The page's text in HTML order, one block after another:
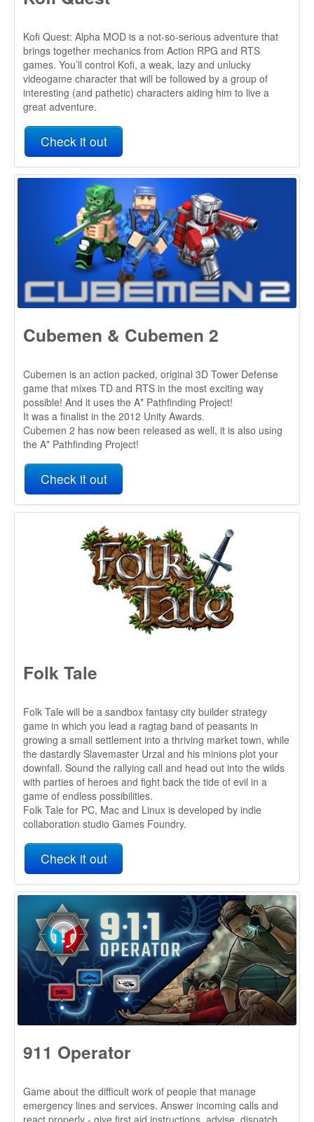
Cubemen & Cubemen 2
Cubemen is an action packed, original 3D Tower Defense
game that mixes TD and RTS in the most exciting way
possible! And it uses the A* Pathfinding Project!
It was a finalist in the 2012 Unity Awards.
Cubemen 2 has now been released as well, it is also using
Folk Tale
Folk Tale will be a sandbox fantasy city builder strategy
game in which you lead a ragtag band of peasants in
growing a small settlement into a thriving market town, while
the dastardly Slavemaster Urzal and his minions plot your
game of endless possibilities.
collaboration studio Games Foundry.
Check it out
911 Operator
Game about the difficult work of people that manage
emergency lines and services. Answer incoming calls and
react properly - give first aid instructions, advise, dispatch
correct number of firemen / police / ambulances, or
sometimes - just ignore the call.
Check it out